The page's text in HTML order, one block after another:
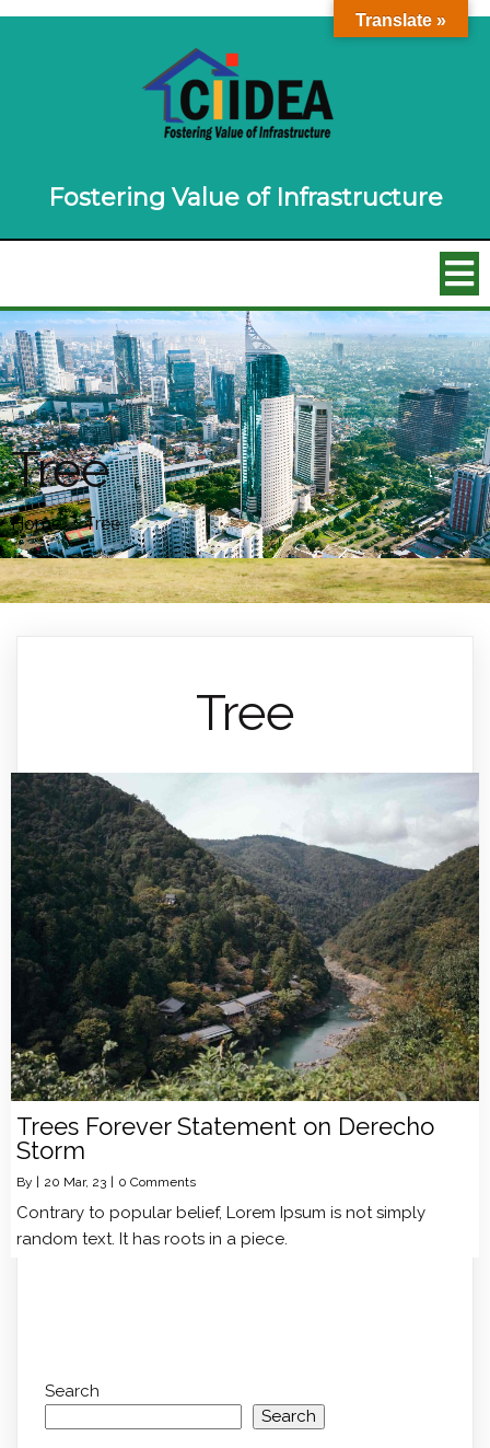
Fostering Value of Infrastructure
Tree
Home»Tree
Tree
Trees Forever Statement on Derecho
Storm
By | 20 Mar, 23 | 0 Comments
Contrary to popular belief, Lorem Ipsum is not simply
random text. It has roots in a piece.
Search
Search
Translate »